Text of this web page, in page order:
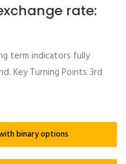
rate:
term indicators fully
Key Turning Points 3rd
binary options